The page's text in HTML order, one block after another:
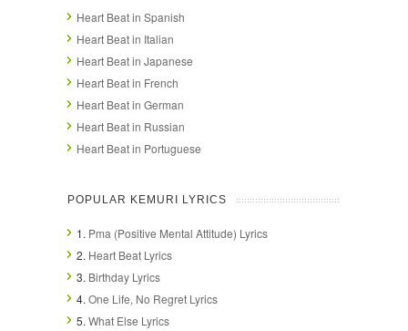
Heart Beat in Spanish
Heart Beat in Italian
Heart Beat in Japanese
Heart Beat in French
Heart Beat in German
Heart Beat in Russian
Heart Beat in Portuguese
POPULAR KEMURI LYRICS
1. Pma (Positive Mental Attitude) Lyrics
2. Heart Beat Lyrics
3. Birthday Lyrics
4. One Life, No Regret Lyrics
5. What Else Lyrics